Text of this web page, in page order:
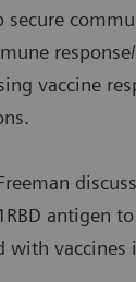
secure
vaccine
antigen
with vaccines